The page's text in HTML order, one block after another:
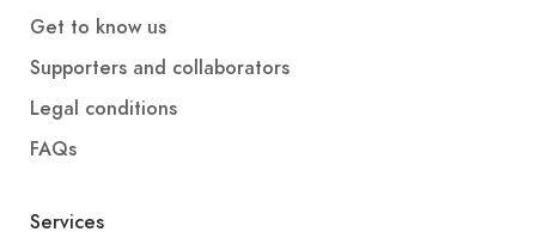
Get to know us
Supporters and collaborators
Legal conditions
FAQs
Services